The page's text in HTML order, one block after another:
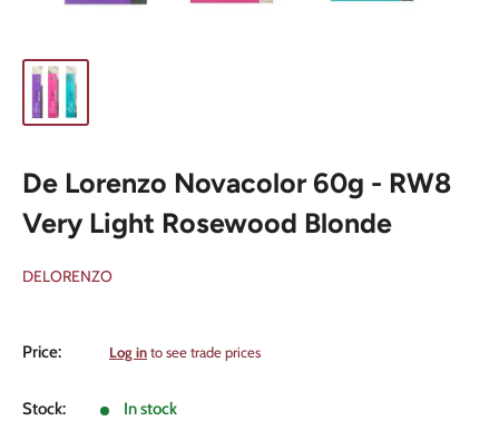
De Lorenzo Novacolor 60g - RW8
Very Light Rosewood Blonde
DELORENZO
Price:
Sale
Log into see trade prices
Stock: In stock